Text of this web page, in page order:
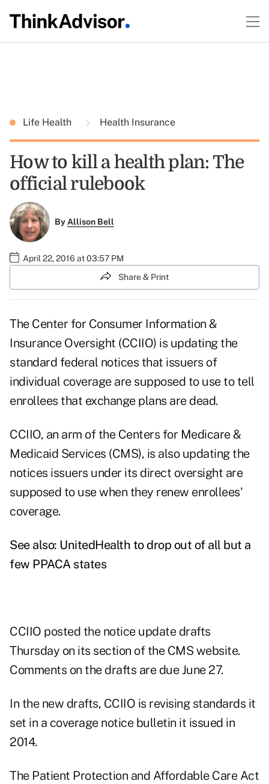
Life Health Health Insurance
How to kill a health plan: The
official rulebook
ByAllison Bell
April 22, 2016 at 03:57 PM
Share & Print
The Center for Consumer Information &
Insurance Oversight (CCIIO) is updating the
standard federal notices that issuers of
individual coverage are supposed to use to tell
enrollees that exchange plans are dead.
CCIIO, an arm of the Centers for Medicare &
Medicaid Services (CMS), is also updating the
notices issuers under its direct oversight are
supposed to use when they renew enrollees'
coverage.
See also: UnitedHealth to drop out of all but a
few PPACA states
CCIIO posted the notice update drafts
Thursday on its section of the CMS website.
Comments on the drafts are due June 27.
In the new drafts, CCIIO is revising standards it
set in a coverage notice bulletin it issued in
2014.
The Patient Protection and Affordable Care Act